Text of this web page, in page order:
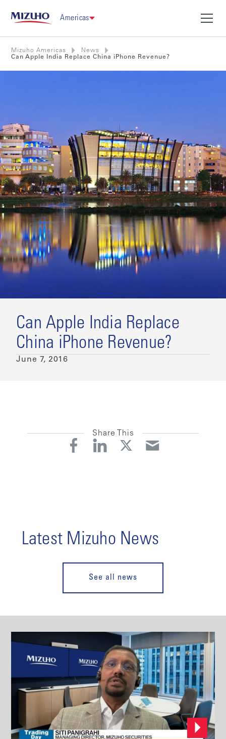
Americas
Mizuho Americas
News
Can Apple India Replace China iPhone Revenue?
Can Apple India Replace
China iPhone Revenue?
June 7, 2016
Share This
Latest Mizuho News
See all news